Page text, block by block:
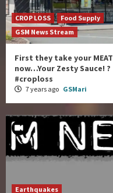
CROP LOSS
Food Supply
GSM News Stream
First they take your MEAT
now…Your Zesty Sauce! ?
#croploss
7 years ago GSMari
Earthquakes